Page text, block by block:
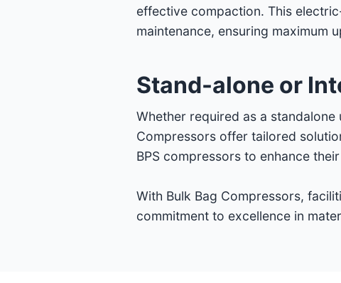
effective compaction. This
maintenance, ensuring maximum
Stand-alone or
Whether required as a
Compressors offer tailored
BPS compressors to enhance
With Bulk Bag Compressors,
commitment to excellence in